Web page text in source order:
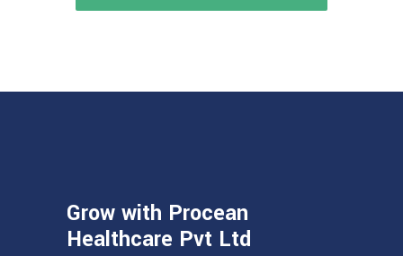
Grow with Procean
Healthcare Pvt Ltd